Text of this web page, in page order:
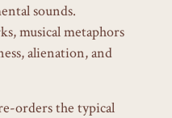
sounds.
musical metaphors
alienation, and
orders the typical